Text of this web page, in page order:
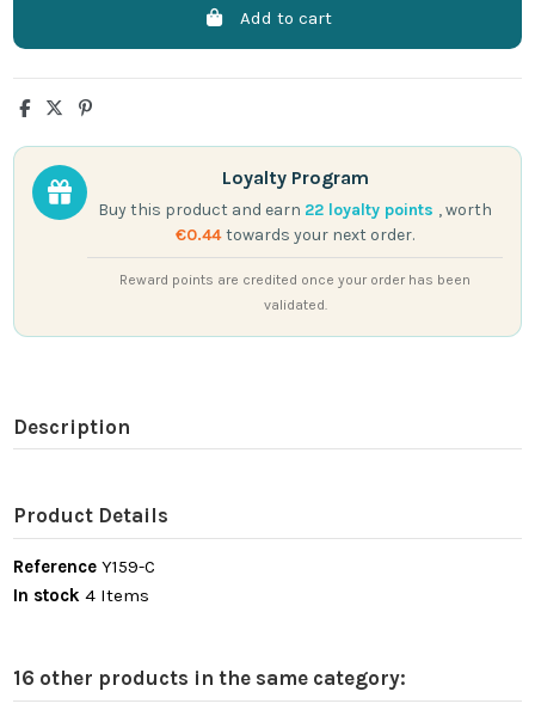
Add to cart
Loyalty Program
Buy this product and earn 22 loyalty points , worth
€0.44towards your next order.
Reward points are credited once your order has been
validated.
Description
Product Details
Reference Y159-C
In stock 4 Items
16 other products in the same category: